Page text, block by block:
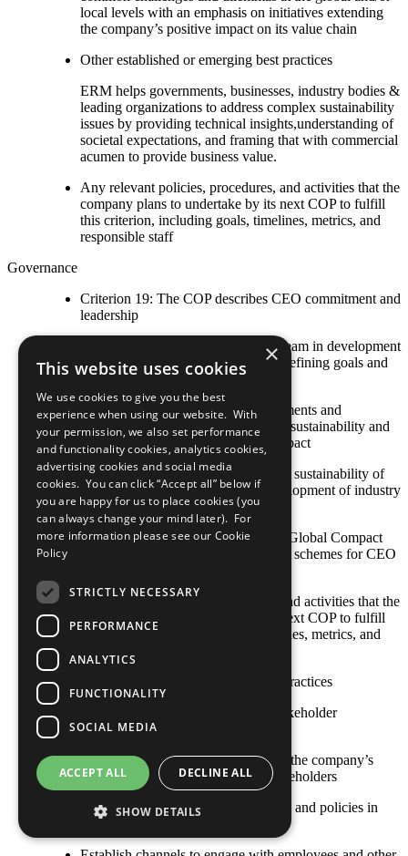
local levels with an emphasis on initiatives extending
the company’s positive impact on its value chain
Other established or emerging best practices
ERM helps governments, businesses, industry bodies &
leading organizations to address complex sustainability
issues by providing technical insights,understanding of
societal expectations, and framing that with commercial
acumen to provide business value.
Any relevant policies, procedures, and activities that the
company plans to undertake by its next COP to fulfill
this criterion, including goals, timelines, metrics, and
responsible staff
Governance
Criterion 19: The COP describes CEO commitment and
leadership
CEO leads executive management team in development
of corporate sustainability strategy, defining goals and
overseeing implementation
CEO publicly delivers explicit statements and
demonstrates personal leadership on sustainability and
commitment to the UN Global Compact
CEO promotes initiatives to enhance sustainability of
the company’s sector and leads development of industry
standards
Make sustainability criteria and UN Global Compact
principles part of goals and incentive schemes for CEO
Any relevant policies, procedures, and activities that the
company plans to undertake by its next COP to fulfill
this criterion, including goals, timelines, metrics, and
Other established or emerging best practices
Criterion 21: The COP describes stakeholder
engagement
Publicly recognize responsibility for the company’s
impacts on internal and external stakeholders
Define sustainability strategies, goals and policies in
consultation with key stakeholders
×
This website uses cookies
We use cookies to give you the best
experience when using our website. With
your permission, we also set performance
and functionality cookies, analytics cookies,
advertising cookies and social media
cookies. You can click “Accept all” below if
you are happy for us to place cookies (you
can always change your mind later). For
more information please see our Cookie
Policy
STRICTLY NECESSARY
PERFORMANCE
ANALYTICS
FUNCTIONALITY
SOCIAL MEDIA
ACCEPT ALL DECLINE ALL
SHOW DETAILS